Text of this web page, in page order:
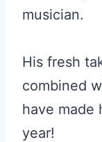
musician.
His fresh
combined
have made
year!